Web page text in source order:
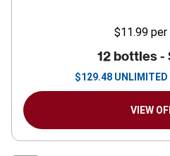
$11.99
12 bottles -
$129.48 UNLIMITED
VIEW